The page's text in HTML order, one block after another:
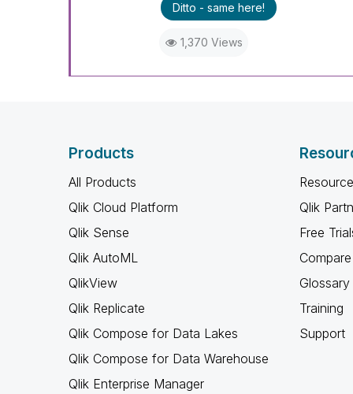
Ditto - same here!
1,370 Views
Products
All Products
Qlik Cloud Platform
Qlik Sense
Qlik AutoML
QlikView
Qlik Replicate
Qlik Compose for Data Lakes
Qlik Compose for Data Warehouse
Qlik Enterprise Manager
Qlik
Free
Glossary
Training
Support